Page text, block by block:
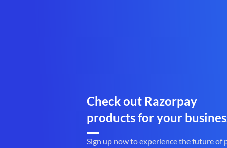
Check out Razorpay
products for your
Sign up now to experience the future of